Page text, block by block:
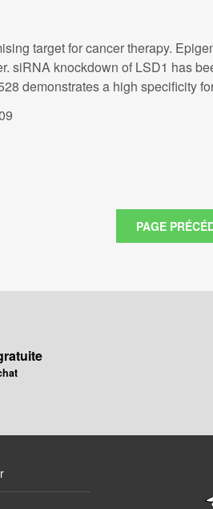
target for cancer therapy.
siRNA knockdown of LSD1 has
demonstrates a high specificity